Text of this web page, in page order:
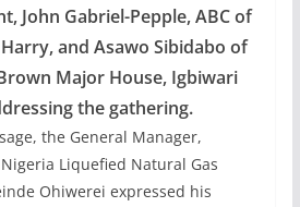
John Gabriel-Pepple, ABC of
and Asawo Sibidabo of
Major House, Igbiwari
the gathering.
the General Manager,
Liquefied Natural Gas
Ohiwerei expressed his